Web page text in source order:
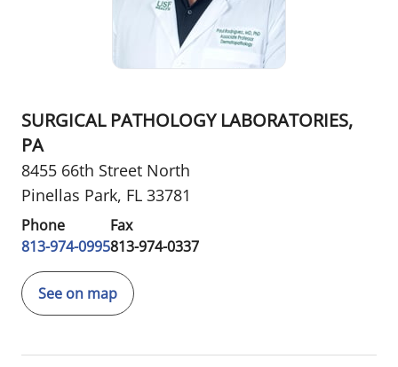
SURGICAL PATHOLOGY LABORATORIES,
PA
8455 66th Street North
Pinellas Park, FL 33781
Phone
813-974-0995
Fax
813-974-0337
See on map